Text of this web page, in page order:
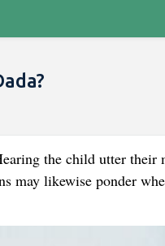
the child utter their
may likewise ponder